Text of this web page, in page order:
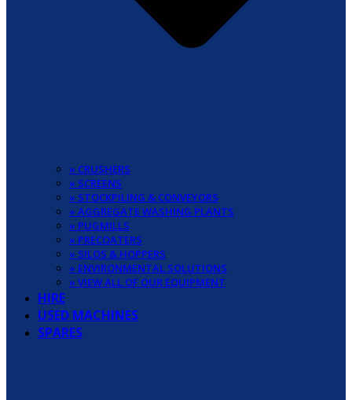
» CRUSHERS
» SCREENS
» STOCKPILING & CONVEYORS
» AGGREGATE WASHING PLANTS
» PUGMILLS
» PRECOATERS
» SILOS & HOPPERS
» ENVIRONMENTAL SOLUTIONS
» VIEW ALL OF OUR EQUIPMENT
HIRE
USED MACHINES
SPARES